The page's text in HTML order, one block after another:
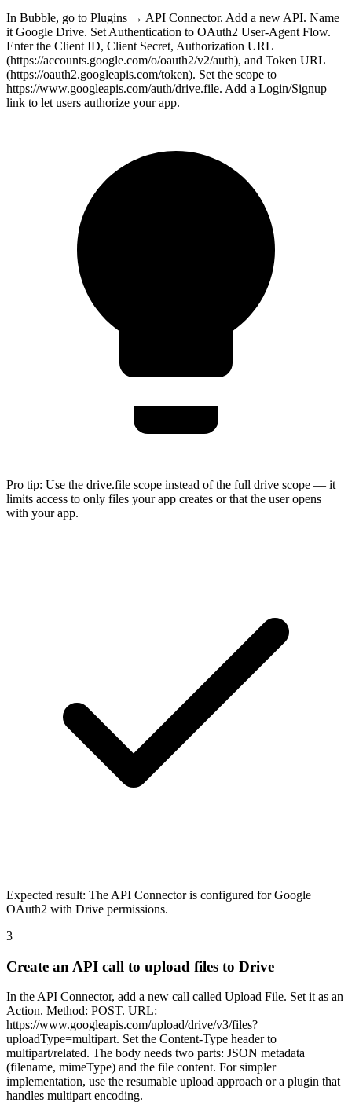
In Bubble, go to Plugins → API Connector. Add a new API. Name
it Google Drive. Set Authentication to OAuth2 User-Agent Flow.
Enter the Client ID, Client Secret, Authorization URL
(https://accounts.google.com/o/oauth2/v2/auth), and Token URL
(https://oauth2.googleapis.com/token). Set the scope to
https://www.googleapis.com/auth/drive.file. Add a Login/Signup
link to let users authorize your app.
Pro tip: Use the drive.file scope instead of the full drive scope — it
limits access to only files your app creates or that the user opens
with your app.
Expected result: The API Connector is configured for Google
OAuth2 with Drive permissions.
3
Create an API call to upload files to Drive
In the API Connector, add a new call called Upload File. Set it as an
Action. Method: POST. URL:
https://www.googleapis.com/upload/drive/v3/files?
uploadType=multipart. Set the Content-Type header to
multipart/related. The body needs two parts: JSON metadata
(filename, mimeType) and the file content. For simpler
implementation, use the resumable upload approach or a plugin that
handles multipart encoding.